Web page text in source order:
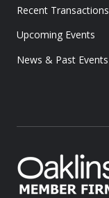
Recent Transactions
Upcoming Events
News & Past Events